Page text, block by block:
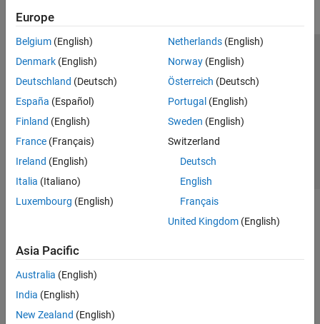
Europe
Belgium (English)
Denmark (English)
Deutschland (Deutsch)
España (Español)
Finland (English)
France (Français)
Ireland (English)
Italia (Italiano)
Luxembourg (English)
Netherlands(English)
Norway(English)
Österreich (Deutsch)
Portugal (English)
Sweden (English)
Switzerland
Deutsch
English
Français
United Kingdom(English)
Asia Pacific
Australia (English)
India (English)
New Zealand (English)
Trust Center Trademarks Privacy Policy
Preventing Piracy
Application Status
© 1994-2026 The MathWorks, Inc.